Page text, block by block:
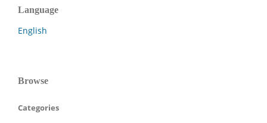
Language
English
Browse
Categories